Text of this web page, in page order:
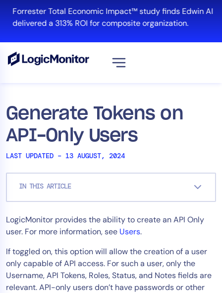
content
Forrester Total Economic Impact™ study finds Edwin AI
delivered a 313% ROI for composite organization.
Generate Tokens on
API-Only Users
LAST UPDATED – 13 AUGUST, 2024
IN THIS ARTICLE
LogicMonitor provides the ability to create an API Only
user. For more information, see Users.
If toggled on, this option will allow the creation of a user
only capable of API access. For such a user, only the
Username, API Tokens, Roles, Status, and Notes fields are
relevant. API-only users don’t have passwords or other
Platform
Infrastructure
Cloud & Multi-Cloud
Log Management
Automation
Tool Consolidation
Reduce MTTR
Cost Optimization